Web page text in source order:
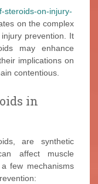
steroids-on-injury-
on the complex
prevention. It
may enhance
implications on
contentious.
in
are synthetic
affect muscle
few mechanisms